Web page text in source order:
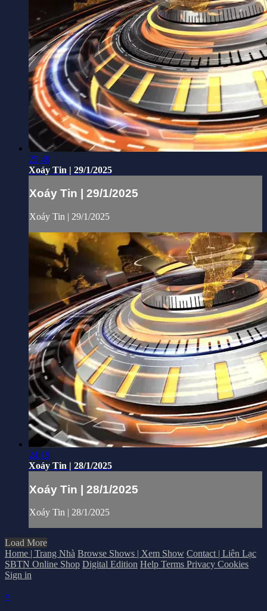
25:49
Xoáy Tin | 29/1/2025
Xoáy Tin | 29/1/2025
Xoáy Tin | 29/1/2025
24:19
Xoáy Tin | 28/1/2025
Xoáy Tin | 28/1/2025
Xoáy Tin | 28/1/2025
Load More
Home | Trang Nhà Browse Shows | Xem Show Contact | Liên Lạc
SBTN Online Shop Digital Edition Help Terms Privacy Cookies
Sign in
×